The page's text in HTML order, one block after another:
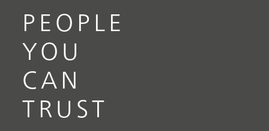
PEOPLE
YOU
CAN
TRUST